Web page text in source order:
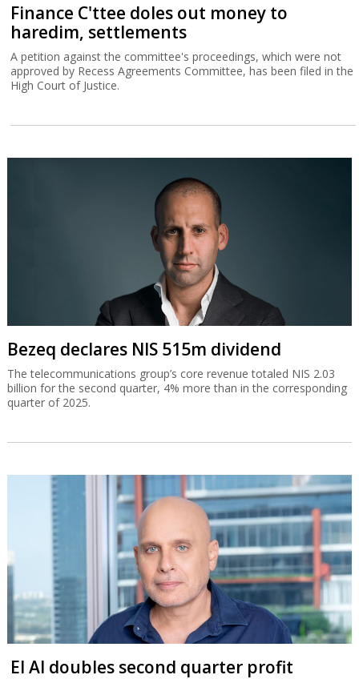
Finance C'ttee doles out money to
haredim, settlements
A petition against the committee's proceedings, which were not
approved by Recess Agreements Committee, has been filed in the
High Court of Justice.
Bezeq declares NIS 515m dividend
The telecommunications group’s core revenue totaled NIS 2.03
billion for the second quarter, 4% more than in the corresponding
quarter of 2025.
El Al doubles second quarter profit